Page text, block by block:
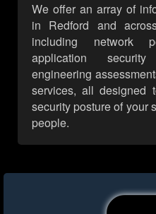
We offer an array of
in Redford and
including network
application
engineering
services, all designed
security posture of your
people.